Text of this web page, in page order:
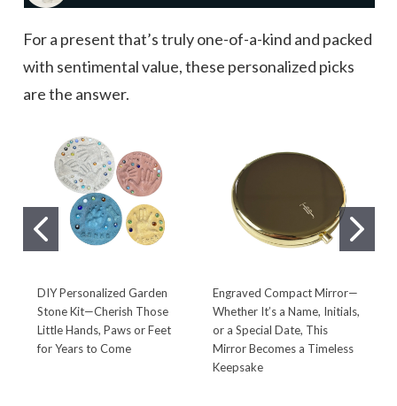
For a present that’s truly one-of-a-kind and packed
with sentimental value, these personalized picks
are the answer.
DIY Personalized Garden
Stone Kit—Cherish Those
Little Hands, Paws or Feet
for Years to Come
Engraved Compact Mirror—
Whether It’s a Name, Initials,
or a Special Date, This
Mirror Becomes a Timeless
Keepsake